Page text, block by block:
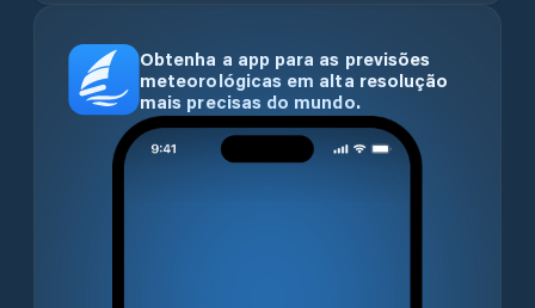
Obtenha a app para as previsões
meteorológicas em alta resolução
mais precisas do mundo.